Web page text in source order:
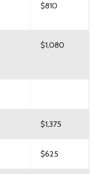
$810
$1,080
$1,375
$625